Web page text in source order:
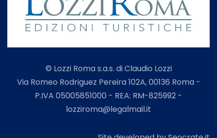
© Lozzi Roma s.a.s. di Claudio Lozzi
Via Romeo Rodriguez Pereira 102A, 00136 Roma -
P.IVA 05005851000 - REA: RM-825992 -
lozziroma@legalmail.it